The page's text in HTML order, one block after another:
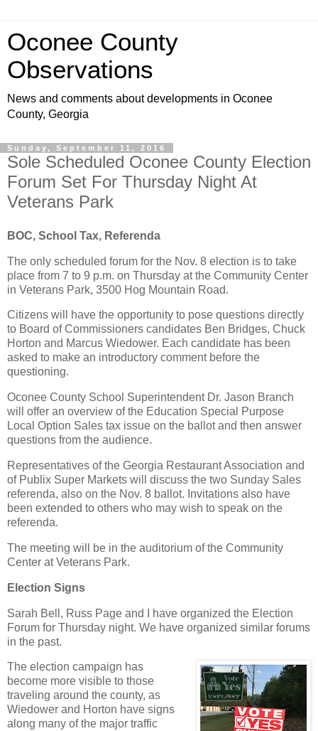
Oconee County
Observations
News and comments about developments in Oconee
County, Georgia
Sunday, September 11, 2016
Sole Scheduled Oconee County Election
Forum Set For Thursday Night At
Veterans Park
BOC, School Tax, Referenda
The only scheduled forum for the Nov. 8 election is to take
place from 7 to 9 p.m. on Thursday at the Community Center
in Veterans Park, 3500 Hog Mountain Road.
Citizens will have the opportunity to pose questions directly
to Board of Commissioners candidates Ben Bridges, Chuck
Horton and Marcus Wiedower. Each candidate has been
asked to make an introductory comment before the
questioning.
Oconee County School Superintendent Dr. Jason Branch
will offer an overview of the Education Special Purpose
Local Option Sales tax issue on the ballot and then answer
questions from the audience.
Representatives of the Georgia Restaurant Association and
of Publix Super Markets will discuss the two Sunday Sales
referenda, also on the Nov. 8 ballot. Invitations also have
been extended to others who may wish to speak on the
referenda.
The meeting will be in the auditorium of the Community
Center at Veterans Park.
Election Signs
Sarah Bell, Russ Page and I have organized the Election
Forum for Thursday night. We have organized similar forums
in the past.
The election campaign has
become more visible to those
traveling around the county, as
Wiedower and Horton have signs
along many of the major traffic